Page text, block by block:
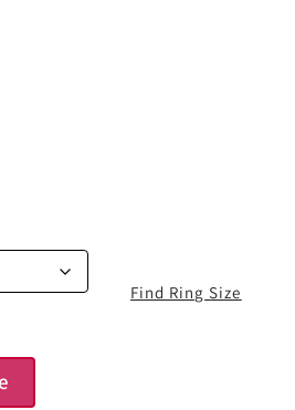
Find Ring Size